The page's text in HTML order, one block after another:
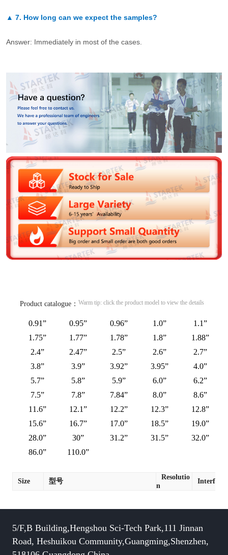
▲ 7. How long can we expect the samples?
Answer: Immediately in most of the cases.
Product catalogue： Warm tip: click the product model to view the details
0.91” 0.95” 0.96” 1.0”
1.1”
1.75”
1.77” 1.78” 1.8”
1.88”
2.4”
2.47” 2.5” 2.6”
2.7”
3.8”
3.9” 3.92” 3.95”
4.0”
5.7”
5.8” 5.9” 6.0”
6.2”
7.5”
7.8” 7.84” 8.0”
8.6”
11.6”
12.1” 12.2” 12.3”
12.8”
15.6”
16.7” 17.0” 18.5”
19.0”
28.0”
30” 31.2” 31.5”
32.0”
86.0”
110.0”
Size 型号
Resolutio
n
Interface
5/F,B Building,Hengshou Sci-Tech Park,111 Jinnan
Road, Heshuikou Community,Guangming,Shenzhen,